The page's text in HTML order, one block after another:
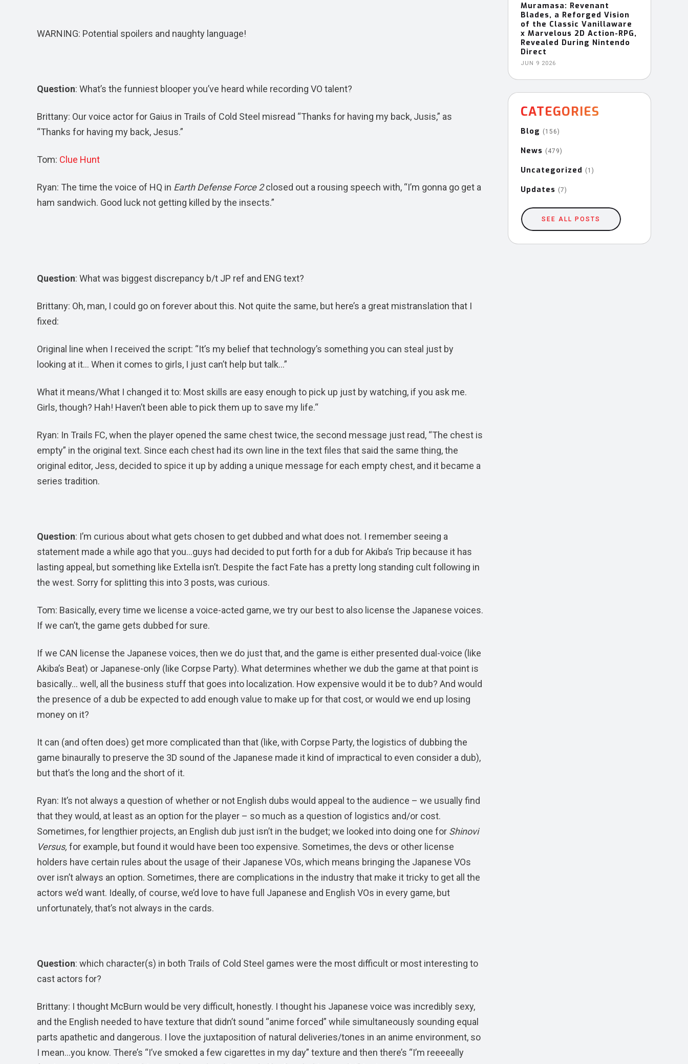
WARNING: Potential spoilers and naughty language!
Question: What’s the funniest blooper you’ve heard while recording VO talent?
Brittany: Our voice actor for Gaius in Trails of Cold Steel misread “Thanks for having my back, Jusis,” as
“Thanks for having my back, Jesus.”
Tom: Clue Hunt
Ryan: The time the voice of HQ in Earth Defense Force 2closed out a rousing speech with, “I’m gonna go get a
ham sandwich. Good luck not getting killed by the insects.”
Question: What was biggest discrepancy b/t JP ref and ENG text?
Brittany: Oh, man, I could go on forever about this. Not quite the same, but here’s a great mistranslation that I
fixed:
Original line when I received the script: “It’s my belief that technology’s something you can steal just by
looking at it… When it comes to girls, I just can’t help but talk…”
What it means/What I changed it to: Most skills are easy enough to pick up just by watching, if you ask me.
Girls, though? Hah! Haven’t been able to pick them up to save my life.“
Ryan: In Trails FC, when the player opened the same chest twice, the second message just read, “The chest is
empty” in the original text. Since each chest had its own line in the text files that said the same thing, the
original editor, Jess, decided to spice it up by adding a unique message for each empty chest, and it became a
series tradition.
Question: I’m curious about what gets chosen to get dubbed and what does not. I remember seeing a
statement made a while ago that you…guys had decided to put forth for a dub for Akiba’s Trip because it has
lasting appeal, but something like Extella isn’t. Despite the fact Fate has a pretty long standing cult following in
the west. Sorry for splitting this into 3 posts, was curious.
Tom: Basically, every time we license a voice-acted game, we try our best to also license the Japanese voices.
If we can’t, the game gets dubbed for sure.
If we CAN license the Japanese voices, then we do just that, and the game is either presented dual-voice (like
Akiba’s Beat) or Japanese-only (like Corpse Party). What determines whether we dub the game at that point is
basically… well, all the business stuff that goes into localization. How expensive would it be to dub? And would
the presence of a dub be expected to add enough value to make up for that cost, or would we end up losing
money on it?
It can (and often does) get more complicated than that (like, with Corpse Party, the logistics of dubbing the
game binaurally to preserve the 3D sound of the Japanese made it kind of impractical to even consider a dub),
but that’s the long and the short of it.
Ryan: It’s not always a question of whether or not English dubs would appeal to the audience – we usually find
that they would, at least as an option for the player – so much as a question of logistics and/or cost.
Sometimes, for lengthier projects, an English dub just isn’t in the budget; we looked into doing one for Shinovi
Versus, for example, but found it would have been too expensive. Sometimes, the devs or other license
holders have certain rules about the usage of their Japanese VOs, which means bringing the Japanese VOs
over isn’t always an option. Sometimes, there are complications in the industry that make it tricky to get all the
actors we’d want. Ideally, of course, we’d love to have full Japanese and English VOs in every game, but
unfortunately, that’s not always in the cards.
Question: which character(s) in both Trails of Cold Steel games were the most difficult or most interesting to
cast actors for?
Brittany: I thought McBurn would be very difficult, honestly. I thought his Japanese voice was incredibly sexy,
and the English needed to have texture that didn’t sound “anime forced” while simultaneously sounding equal
parts apathetic and dangerous. I love the juxtaposition of natural deliveries/tones in an anime environment, so
I mean…you know. There’s “I’ve smoked a few cigarettes in my day” texture and then there’s “I’m reeeeally
Muramasa: Revenant
Blades, a Reforged Vision
of the Classic Vanillaware
x Marvelous 2D Action-RPG,
Revealed During Nintendo
Direct
JUN 9 2026
CATEGORIES
Blog (156)
News (479)
Uncategorized (1)
Updates (7)
SEE ALL POSTS